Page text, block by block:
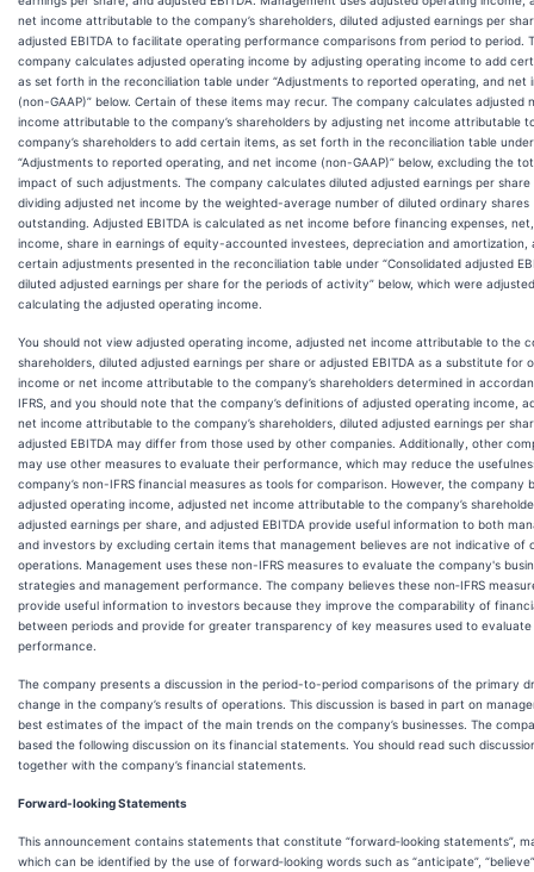
net income attributable to the company’s shareholders, diluted adjusted earnings per
adjusted EBITDA to facilitate operating performance comparisons from period to period.
company calculates adjusted operating income by adjusting operating income to add
as set forth in the reconciliation table under “Adjustments to reported operating, and net
(non-GAAP)” below. Certain of these items may recur. The company calculates adjusted
income attributable to the company’s shareholders by adjusting net income attributable
company’s shareholders to add certain items, as set forth in the reconciliation table under
“Adjustments to reported operating, and net income (non-GAAP)” below, excluding the
impact of such adjustments. The company calculates diluted adjusted earnings per share
dividing adjusted net income by the weighted-average number of diluted ordinary shares
outstanding. Adjusted EBITDA is calculated as net income before financing expenses,
income, share in earnings of equity-accounted investees, depreciation and amortization,
certain adjustments presented in the reconciliation table under “Consolidated adjusted
diluted adjusted earnings per share for the periods of activity” below, which were
calculating the adjusted operating income.
You should not view adjusted operating income, adjusted net income attributable to the
shareholders, diluted adjusted earnings per share or adjusted EBITDA as a substitute for
income or net income attributable to the company’s shareholders determined in
IFRS, and you should note that the company’s definitions of adjusted operating income,
net income attributable to the company’s shareholders, diluted adjusted earnings per
adjusted EBITDA may differ from those used by other companies. Additionally, other
may use other measures to evaluate their performance, which may reduce the
company’s non-IFRS financial measures as tools for comparison. However, the company
adjusted operating income, adjusted net income attributable to the company’s
adjusted earnings per share, and adjusted EBITDA provide useful information to both
and investors by excluding certain items that management believes are not indicative of
operations. Management uses these non-IFRS measures to evaluate the company's
strategies and management performance. The company believes these non‑IFRS
provide useful information to investors because they improve the comparability of
between periods and provide for greater transparency of key measures used to evaluate
performance.
The company presents a discussion in the period-to-period comparisons of the primary
change in the company’s results of operations. This discussion is based in part on
best estimates of the impact of the main trends on the company’s businesses. The
based the following discussion on its financial statements. You should read such
together with the company’s financial statements.
Forward-looking Statements
This announcement contains statements that constitute “forward‑looking statements”,
which can be identified by the use of forward‑looking words such as “anticipate”,